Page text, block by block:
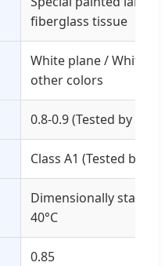
fiberglass tissue
White plane / White
other colors
0.8-0.9 (Tested by
Class A1 (Tested by
Dimensionally stable
40°C
0.85